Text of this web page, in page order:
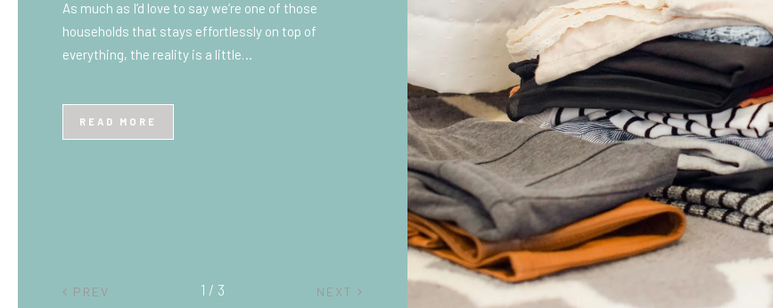
Beginner’s Guide
at first, especially if you’ve never done it before.
PREV NEXT
2 / 3